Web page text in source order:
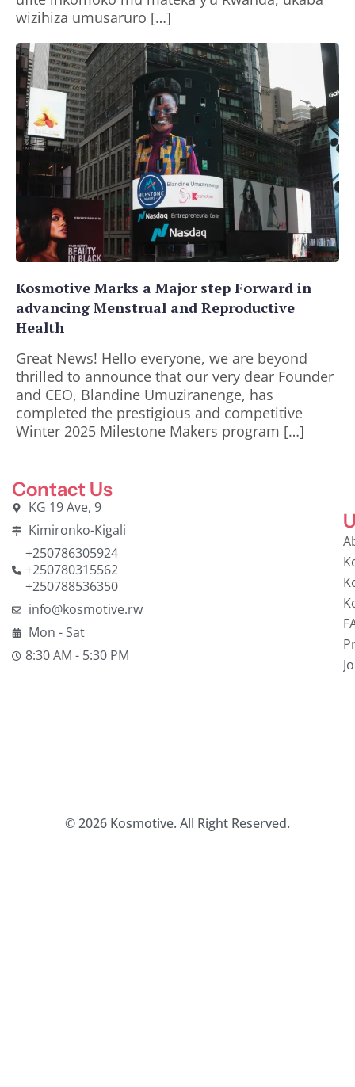
wizihiza umusaruro […]
Kosmotive Marks a Major step Forward in
advancing Menstrual and Reproductive
Health
Great News! Hello everyone, we are beyond
thrilled to announce that our very dear Founder
and CEO, Blandine Umuziranenge, has
completed the prestigious and competitive
Winter 2025 Milestone Makers program […]
Contact Us
KG 19 Ave, 9
Kimironko-Kigali
+250786305924
+250780315562
+250788536350
info@kosmotive.rw
Mon - Sat
8:30 AM - 5:30 PM
© 2026 Kosmotive. All Right Reserved.